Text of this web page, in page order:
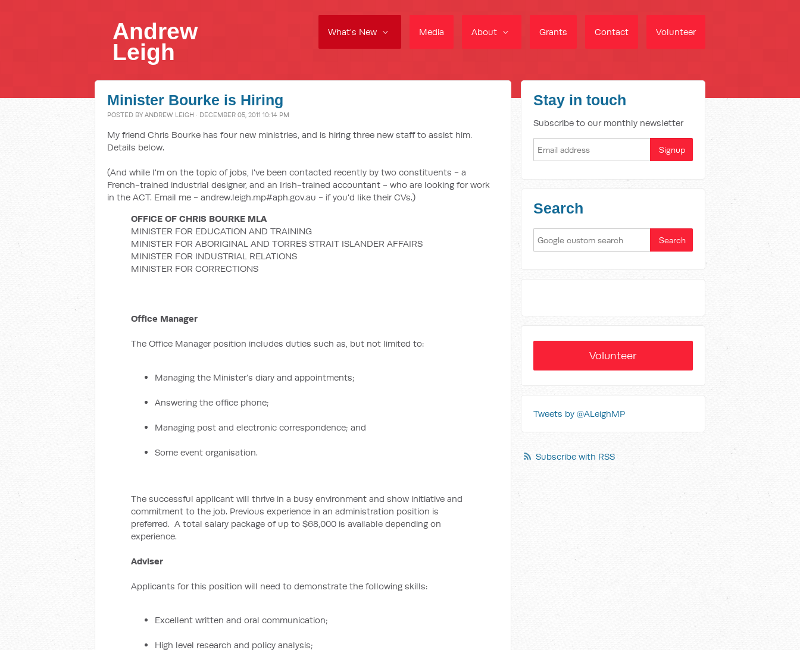
What's New Media About Grants Contact Volunteer
Andrew
Leigh
Minister Bourke is Hiring
POSTED BY ANDREW LEIGH · DECEMBER 05, 2011 10:14 PM
My friend Chris Bourke has four new ministries, and is hiring three new staff to assist him.
Details below.
(And while I'm on the topic of jobs, I've been contacted recently by two constituents - a
French-trained industrial designer, and an Irish-trained accountant - who are looking for work
in the ACT. Email me - andrew.leigh.mp#aph.gov.au - if you'd like their CVs.)
OFFICE OF CHRIS BOURKE MLA
MINISTER FOR EDUCATION AND TRAINING
MINISTER FOR ABORIGINAL AND TORRES STRAIT ISLANDER AFFAIRS
MINISTER FOR INDUSTRIAL RELATIONS
MINISTER FOR CORRECTIONS
Office Manager
The Office Manager position includes duties such as, but not limited to:
Managing the Minister’s diary and appointments;
Answering the office phone;
Managing post and electronic correspondence; and
Some event organisation.
The successful applicant will thrive in a busy environment and show initiative and
commitment to the job. Previous experience in an administration position is
preferred. A total salary package of up to $68,000 is available depending on
experience.
Adviser
Applicants for this position will need to demonstrate the following skills:
Excellent written and oral communication;
High level research and policy analysis;
Stay in touch
Subscribe to our monthly newsletter
Search
Volunteer
Tweets by @ALeighMP
Subscribe with RSS